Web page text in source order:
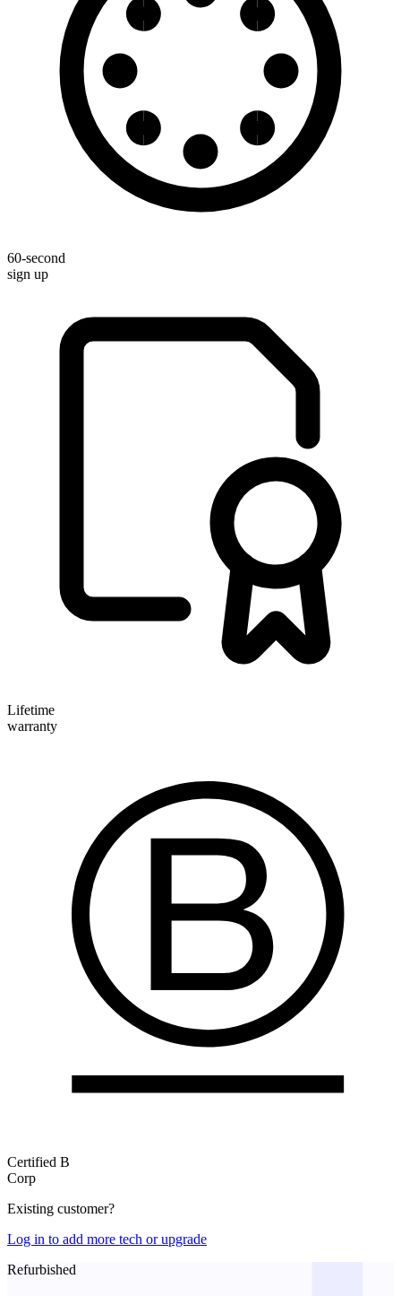
60-second
sign up
Lifetime
warranty
Certified B
Corp
Existing customer?
Log in to add more tech or upgrade
Refurbished